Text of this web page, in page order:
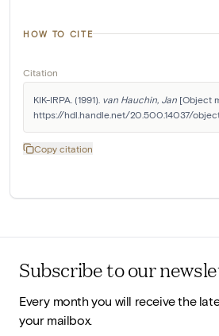
HOW TO CITE
Citation
KIK-IRPA. (1991). van Hauchin, Jan [Object
https://hdl.handle.net/20.500.14037/
Copy citation
Subscribe to our
Every month you will receive the
your mailbox.